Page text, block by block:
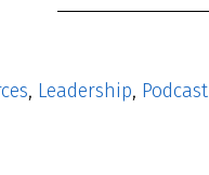
, Leadership, Podcast